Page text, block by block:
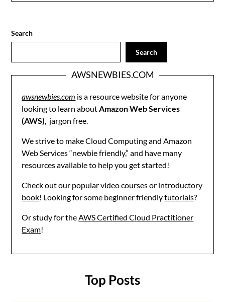
Search
Search
AWSNEWBIES.COM
awsnewbies.com is a resource website for anyone
looking to learn aboutAmazon Web Services
(AWS), jargon free.
We strive to make Cloud Computing and Amazon
Web Services “newbie friendly,” and have many
resources available to help you get started!
Check out our popularvideo coursesor introductory
book! Looking for some beginner friendlytutorials?
Or study for theAWS Certified Cloud Practitioner
Exam!
Top Posts